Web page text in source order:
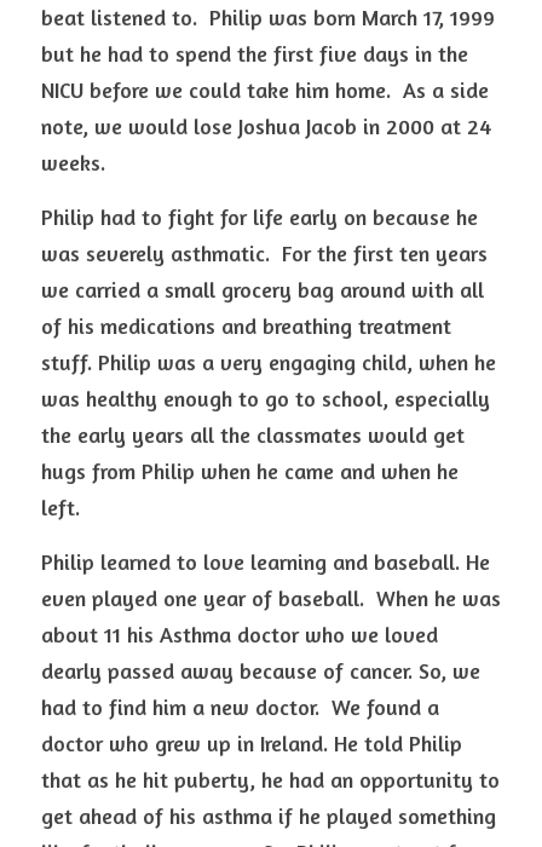
beat listened to.  Philip was born March 17, 1999
but he had to spend the first five days in the
NICU before we could take him home.  As a side
note, we would lose Joshua Jacob in 2000 at 24
weeks.
Philip had to fight for life early on because he
was severely asthmatic.  For the first ten years
we carried a small grocery bag around with all
of his medications and breathing treatment
stuff. Philip was a very engaging child, when he
was healthy enough to go to school, especially
the early years all the classmates would get
hugs from Philip when he came and when he
left.
Philip learned to love learning and baseball. He
even played one year of baseball.  When he was
about 11 his Asthma doctor who we loved
dearly passed away because of cancer. So, we
had to find him a new doctor.  We found a
doctor who grew up in Ireland. He told Philip
that as he hit puberty, he had an opportunity to
get ahead of his asthma if he played something